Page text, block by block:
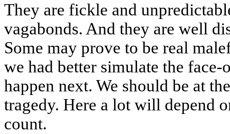
They are fickle and
vagabonds. And they are well
Some may prove to be real
we had better simulate the face-
happen next. We should be at
tragedy. Here a lot will depend
count.